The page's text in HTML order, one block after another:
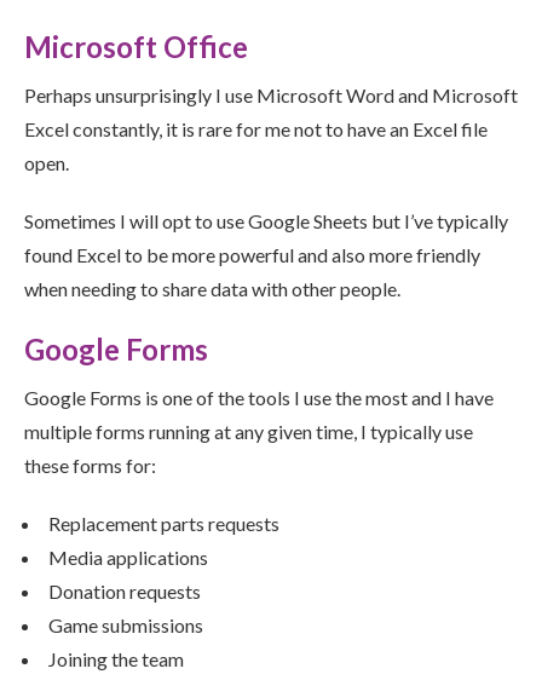
Microsoft Office
Perhaps unsurprisingly I use Microsoft Word and Microsoft
Excel constantly, it is rare for me not to have an Excel file
open.
Sometimes I will opt to use Google Sheets but I’ve typically
found Excel to be more powerful and also more friendly
when needing to share data with other people.
Google Forms
Google Forms is one of the tools I use the most and I have
multiple forms running at any given time, I typically use
these forms for:
Replacement parts requests
Media applications
Donation requests
Game submissions
Joining the team